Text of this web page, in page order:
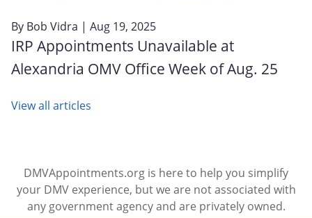
By Bob Vidra | Aug 19, 2025
IRP Appointments Unavailable at
Alexandria OMV Office Week of Aug. 25
View all articles
DMVAppointments.org is here to help you simplify
your DMV experience, but we are not associated with
any government agency and are privately owned.